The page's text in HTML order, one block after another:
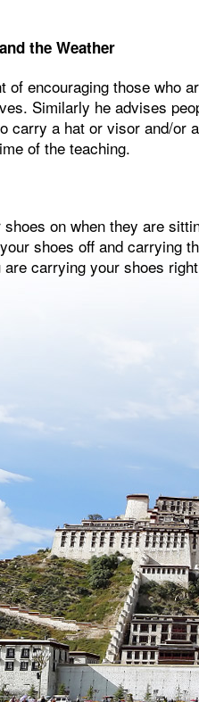
the Weather
of encouraging those who
Similarly he advises
carry a hat or visor and/or
of the teaching.
on when they are
shoes off and carrying
carrying your shoes